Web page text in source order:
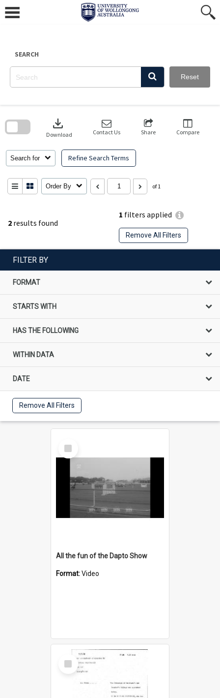
content
SEARCH
Reset
2 results found
1 filters applied
Remove All Filters
Search for Refine Search Terms
download
Download Contact Us Share Compare
Order By of 1
search
FILTER BY
FORMAT
STARTS WITH
HAS THE FOLLOWING
WITHIN DATA
DATE
Remove All Filters
Select
Item
All the fun of the Dapto Show
Format:Video
Select
Item